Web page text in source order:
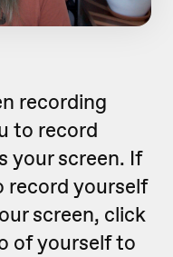
recording
to record
your screen. If
record yourself
screen, click
of yourself to